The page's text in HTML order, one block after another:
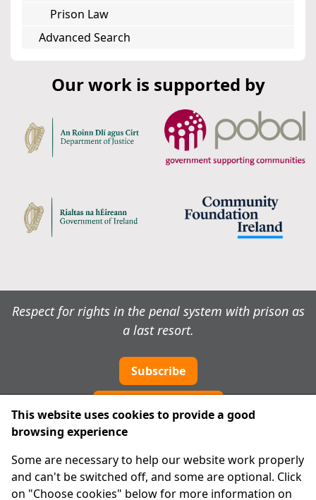
Prison Law
Advanced Search
Our work is supported by
Respect for rights in the penal system with prison as
a last resort.
Subscribe
About Us
Advanced Search
This website uses cookies to provide a good
browsing experience
Some are necessary to help our website work properly
and can't be switched off, and some are optional. Click
on "Choose cookies" below for more information on